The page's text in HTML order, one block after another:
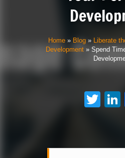
Home » Blog » Liberate
Development» Spend